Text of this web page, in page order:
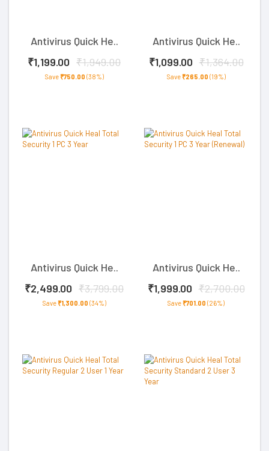
Antivirus Quick He..
₹1,199.00 ₹1,949.00
Save₹750.00 (38%)
Antivirus Quick He..
₹1,099.00 ₹1,364.00
Save₹265.00 (19%)
Antivirus Quick He..
₹2,499.00 ₹3,799.00
Save₹1,300.00 (34%)
Antivirus Quick He..
₹1,999.00 ₹2,700.00
Save₹701.00 (26%)